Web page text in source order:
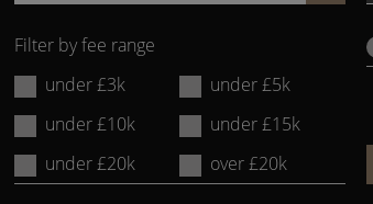
or
Keyword:
Filter by fee range
under £3k
under £5k
under £10k
under £15k
under £20k
over £20k